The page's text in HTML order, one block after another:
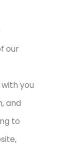
our
you
and
to